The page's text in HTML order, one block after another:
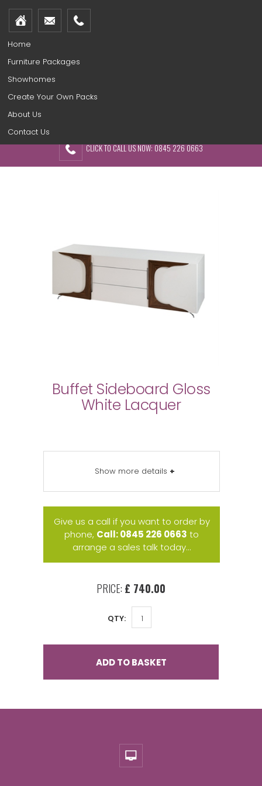
Home
Furniture Packages
Showhomes
Create Your Own Packs
About Us
Contact Us
CLICK TO CALL US NOW: 0845 226 0663
Buffet Sideboard Gloss
White Lacquer
Show more details +
Give us a call if you want to order by
phone, Call: 0845 226 0663 to
arrange a sales talk today...
PRICE: £ 740.00
QTY:
ADD TO BASKET